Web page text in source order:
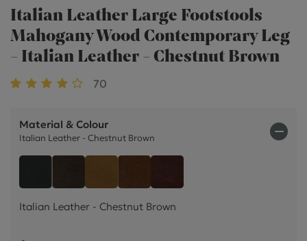
Italian Leather Large Footstools
Mahogany Wood Contemporary Leg
- Italian Leather - Chestnut Brown
70
Material & Colour
Italian Leather - Chestnut Brown
Italian Leather - Chestnut Brown